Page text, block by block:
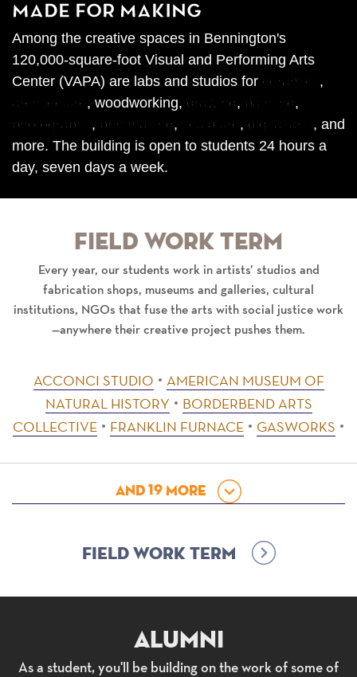
Made for Making
Among the creative spaces in Bennington's
120,000-square-foot Visual and Performing Arts
Center (VAPA) are labs and studios for ceramics ,
architecture , woodworking, drawing, painting,
photography , printmaking, sculpture , digital arts , and
more. The building is open to students 24 hours a
day, seven days a week.
Field Work Term
Every year, our students work in artists’ studios and
fabrication shops, museums and galleries, cultural
institutions, NGOs that fuse the arts with social justice work
—anywhere their creative project pushes them.
ACCONCI STUDIO
AMERICAN MUSEUM OF
NATURAL HISTORY
BORDERBEND ARTS
COLLECTIVE
FRANKLIN FURNACE GASWORKS
And 19 More
Field Work Term
Alumni
As a student, you'll be building on the work of some of